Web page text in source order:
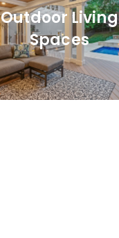
Outdoor Living
Spaces